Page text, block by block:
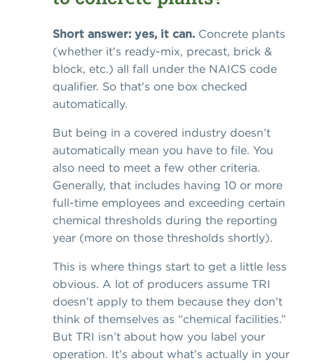
Short answer: yes, it can. Concrete plants
(whether it's ready-mix, precast, brick &
block, etc.) all fall under the NAICS code
qualifier. So that's one box checked
automatically.
But being in a covered industry doesn’t
automatically mean you have to file. You
also need to meet a few other criteria.
Generally, that includes having 10 or more
full-time employees and exceeding certain
chemical thresholds during the reporting
year (more on those thresholds shortly).
This is where things start to get a little less
obvious. A lot of producers assume TRI
doesn’t apply to them because they don’t
think of themselves as “chemical facilities.”
But TRI isn’t about how you label your
operation. It’s about what’s actually in your